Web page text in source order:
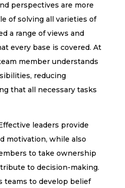
perspectives are more
of solving all varieties of
a range of views and
every base is covered. At
member understands
reducing
that all necessary tasks
leaders provide
motivation, while also
to take ownership
to decision-making.
teams to develop belief